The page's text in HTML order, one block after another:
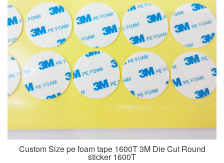
Custom Size pe foam tape 1600T 3M Die Cut Round
sticker 1600T